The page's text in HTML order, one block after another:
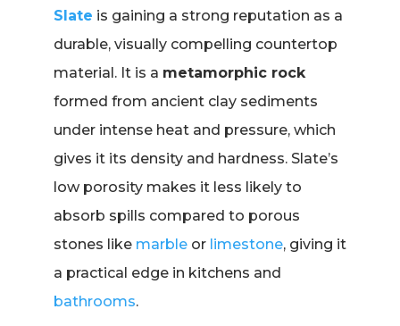
Slate is gaining a strong reputation as a
durable, visually compelling countertop
material. It is a metamorphic rock
formed from ancient clay sediments
under intense heat and pressure, which
gives it its density and hardness. Slate’s
low porosity makes it less likely to
absorb spills compared to porous
stones like marbleor limestone, giving it
a practical edge in kitchens and
bathrooms.